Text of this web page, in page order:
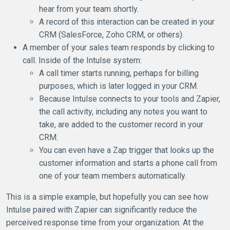
hear from your team shortly.
A record of this interaction can be created in your
CRM (SalesForce, Zoho CRM, or others).
A member of your sales team responds by clicking to
call. Inside of the Intulse system:
A call timer starts running, perhaps for billing
purposes, which is later logged in your CRM.
Because Intulse connects to your tools and Zapier,
the call activity, including any notes you want to
take, are added to the customer record in your
CRM.
You can even have a Zap trigger that looks up the
customer information and starts a phone call from
one of your team members automatically.
This is a simple example, but hopefully you can see how
Intulse paired with Zapier can significantly reduce the
perceived response time from your organization. At the